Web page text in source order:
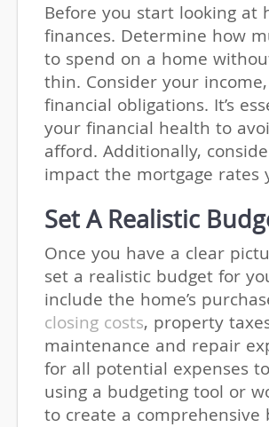
Before you start looking at
finances. Determine how
to spend on a home
thin. Consider your
financial obligations. It’s
your financial health to
afford. Additionally,
impact the mortgage rates
Set A Realistic
Once you have a clear
set a realistic budget for
include the home’s
closing costs, property
maintenance and repair
for all potential expenses
using a budgeting tool or
to create a comprehensive